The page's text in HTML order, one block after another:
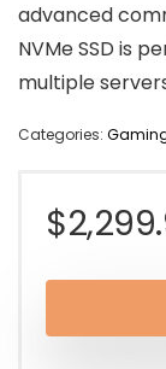
advanced
NVMe SSD is
multiple
Categories:
$